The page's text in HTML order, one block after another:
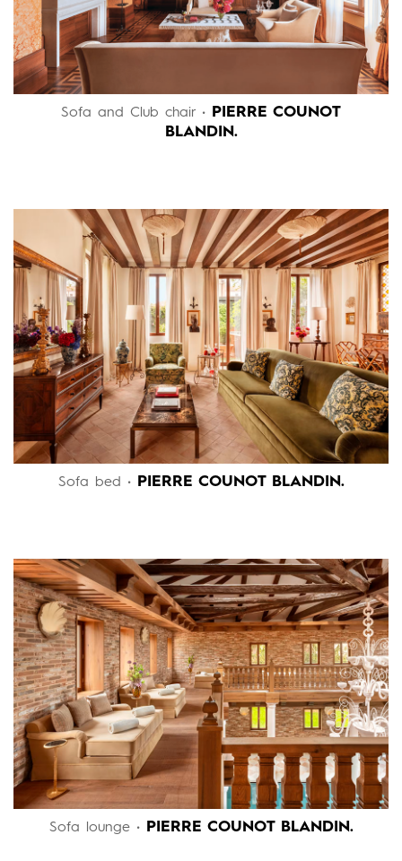
Sofa and Club chair •
PIERRE COUNOT
BLANDIN.
Sofa bed • PIERRE COUNOT BLANDIN.
Sofa lounge • PIERRE COUNOT BLANDIN.